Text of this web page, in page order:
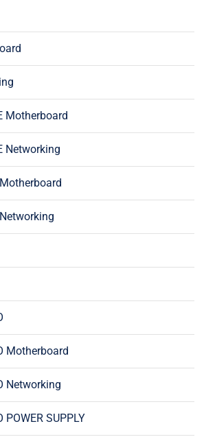
Motherboard
Networking
Motherboard
Networking
POWER SUPPLY